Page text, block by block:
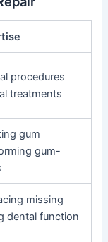
procedures
treatments
gum
gum-
missing
dental function